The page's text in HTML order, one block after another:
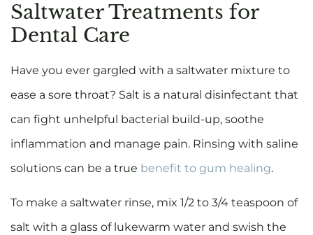
Saltwater Treatments for
Dental Care
Have you ever gargled with a saltwater mixture to
ease a sore throat? Salt is a natural disinfectant that
can fight unhelpful bacterial build-up, soothe
inflammation and manage pain. Rinsing with saline
solutions can be a true benefit to gum healing.
To make a saltwater rinse, mix 1/2 to 3/4 teaspoon of
salt with a glass of lukewarm water and swish the